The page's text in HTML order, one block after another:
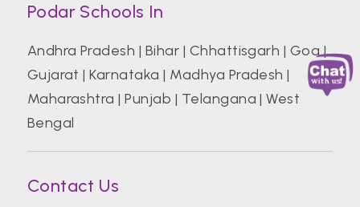
Podar Schools In
Andhra Pradesh | Bihar | Chhattisgarh | Goa|
Gujarat |Karnataka | Madhya Pradesh |
Maharashtra |Punjab | Telangana |West
Bengal
Contact Us